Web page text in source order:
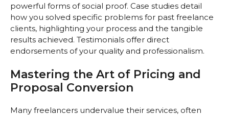
powerful forms of social proof. Case studies detail
how you solved specific problems for past freelance
clients, highlighting your process and the tangible
results achieved. Testimonials offer direct
endorsements of your quality and professionalism.
Mastering the Art of Pricing and
Proposal Conversion
Many freelancers undervalue their services, often